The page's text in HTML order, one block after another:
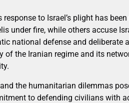
to Israel’s plight has
under fire, while others accuse
national defense and deliberate
of the Iranian regime and its
the humanitarian dilemmas
to defending civilians with